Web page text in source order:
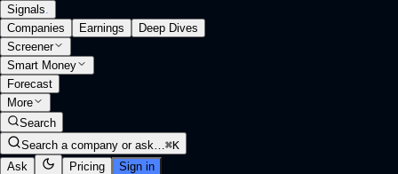
Signals.
Companies
Earnings
Deep Dives
Screener
Smart Money
Forecast
More
Search
Search a company or ask…⌘K
Ask
Pricing Sign in